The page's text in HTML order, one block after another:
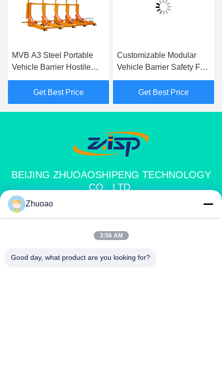
MVB A3 Steel Portable
Vehicle Barrier Hostile
Vehicle Mitigation For
Temporary Traffic
Get Best Price
Customizable Modular
Vehicle Barrier Safety For
Traffic Control
Get Best Price
BEIJING ZHUOAOSHIPENG TECHNOLOGY
CO., LTD.
86-138-10893981
Zhuoao
3:56 AM
Good day, what product are you looking for?